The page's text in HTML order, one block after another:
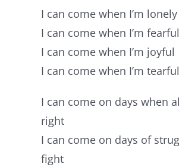
I can come when I’m lonely
I can come when I’m fearful
I can come when I’m joyful
I can come when I’m tearful
I can come on days when
right
I can come on days of
fight